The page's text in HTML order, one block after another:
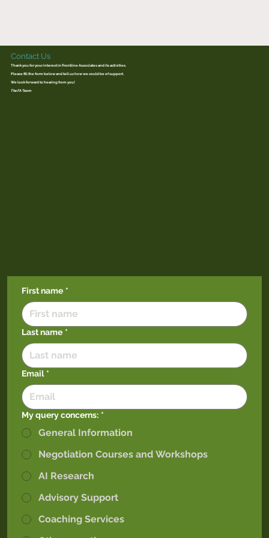
First name *
Last name *
Email *
My query concerns: *
General Information
Negotiation Courses and Workshops
AI Research
Advisory Support
Coaching Services
Contact Us
Thank you for your interest in Frontline Associates and its activities.
Please fill the form below and tell us how we could be of support.
We look forward to hearing from you!
The FA Team